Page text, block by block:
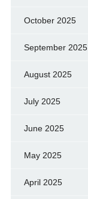
October 2025
September 2025
August 2025
July 2025
June 2025
May 2025
April 2025